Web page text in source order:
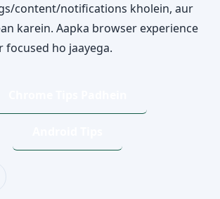
content/notifications kholein, aur
karein. Aapka browser experience
focused ho jaayega.